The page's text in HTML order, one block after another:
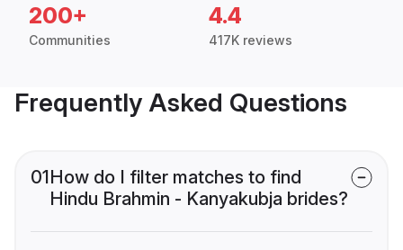
200+
Communities
4.4
417K reviews
Frequently Asked Questions
01How do I filter matches to find
Hindu Brahmin - Kanyakubja brides?